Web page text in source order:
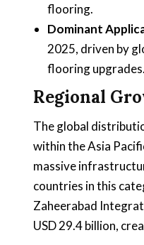
flooring.
Dominant
2025, driven by
flooring upgrades.
Regional
The global
within the Asia
massive
countries in this
Zaheerabad
USD 29.4 billion,